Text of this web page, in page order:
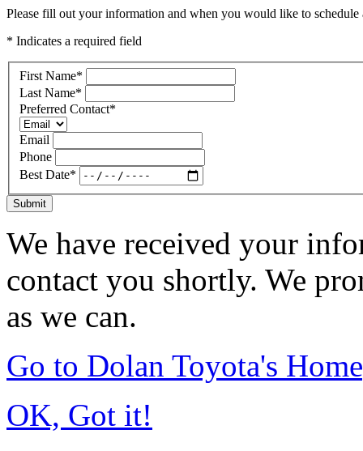
Please fill out your information and when you would like to
* Indicates a required field
First Name*
Last Name*
Preferred Contact*
Email
Phone
Best Date*
Submit
We have received your
contact you shortly. We
as we can.
Go to Dolan Toyota's
OK, Got it!